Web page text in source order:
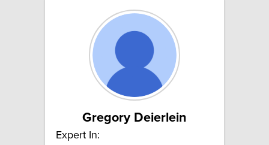
Gregory Deierlein
Expert In: